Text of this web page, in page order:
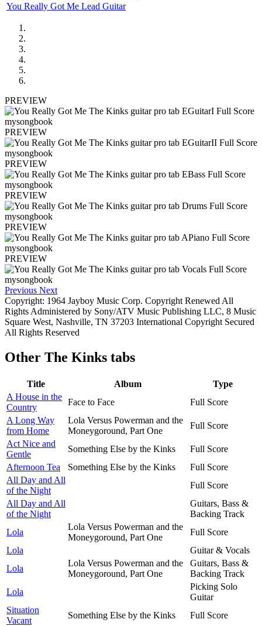
You Really Got Me Lead Guitar
PREVIEW
PREVIEW
PREVIEW
PREVIEW
PREVIEW
PREVIEW
Previous Next
Copyright: 1964 Jayboy Music Corp. Copyright Renewed All
Rights Administered by Sony/ATV Music Publishing LLC, 8 Music
Square West, Nashville, TN 37203 International Copyright Secured
All Rights Reserved
Other The Kinks tabs
Title Album
Type
A House in the
Country
Face to Face
Full Score
A Long Way
from Home
Lola Versus Powerman and the
Moneygoround, Part One
Full Score
Act Nice and
Gentle
Something Else by the Kinks
Full Score
Afternoon Tea
Something Else by the Kinks
Full Score
All Day and All
of the Night
Full Score
All Day and All
of the Night
Guitars, Bass &
Backing Track
Lola
Lola Versus Powerman and the
Moneygoround, Part One
Full Score
Lola
Guitar & Vocals
Lola
Lola Versus Powerman and the
Moneygoround, Part One
Guitars, Bass &
Backing Track
Lola
Picking Solo
Guitar
Situation
Vacant
Something Else by the Kinks
Full Score